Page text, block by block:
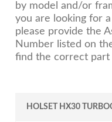
by model and/or
you are looking for
please provide the
Number listed on
find the correct part
HOLSET HX30